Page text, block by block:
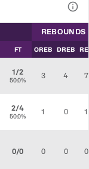
REBOUNDS
FT OREB DREB
1/2
50.0% 3 4 7
2/4
50.0% 1 0 1
0/0 0 0 0